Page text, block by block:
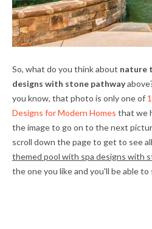
So, what do you think about nature
designs with stone pathway
you know, that photo is only one of
Designs for Modern Homes that we
the image to go on to the next
scroll down the page to get to see
themed pool with spa designs with
the one you like and you'll be able